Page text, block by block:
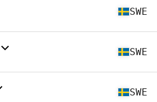
SWE
SWE
SWE